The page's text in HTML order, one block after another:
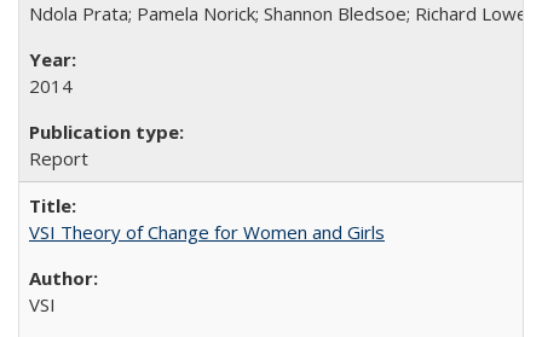
Ndola Prata; Pamela Norick; Shannon Bledsoe; Richard Lowe;
2014
Report
VSI Theory of Change for Women and Girls
VSI